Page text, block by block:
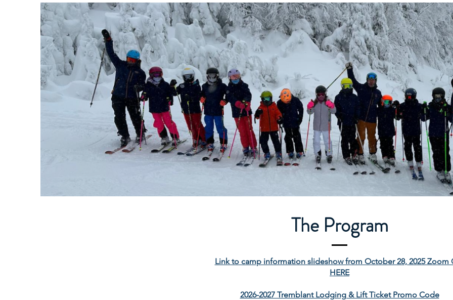
The Program
Link to camp information slideshow from October 28, 2025 Zoom
HERE
2026-2027 Tremblant Lodging & Lift Ticket Promo Code